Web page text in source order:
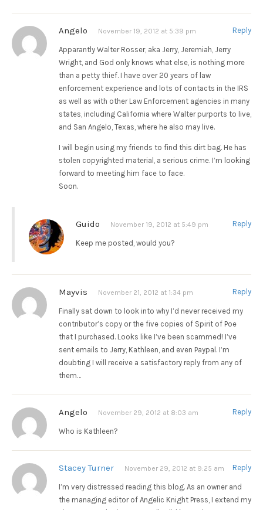
Angelo November 19, 2012 at 5:39 pm Reply
Apparantly Walter Rosser, aka Jerry, Jeremiah, Jerry
Wright, and God only knows what else, is nothing more
than a petty thief. I have over 20 years of law
enforcement experience and lots of contacts in the IRS
as well as with other Law Enforcement agencies in many
states, including California where Walter purports to live,
and San Angelo, Texas, where he also may live.
I will begin using my friends to find this dirt bag. He has
stolen copyrighted material, a serious crime. I’m looking
forward to meeting him face to face.
Soon.
Guido November 19, 2012 at 5:49 pm Reply
Keep me posted, would you?
Mayvis November 21, 2012 at 1:34 pm Reply
Finally sat down to look into why I’d never received my
contributor’s copy or the five copies of Spirit of Poe
that I purchased. Looks like I’ve been scammed! I’ve
sent emails to Jerry, Kathleen, and even Paypal. I’m
doubting I will receive a satisfactory reply from any of
them…
Angelo November 29, 2012 at 8:03 am Reply
Who is Kathleen?
Stacey Turner November 29, 2012 at 9:25 am Reply
I’m very distressed reading this blog. As an owner and
the managing editor of Angelic Knight Press, I extend my